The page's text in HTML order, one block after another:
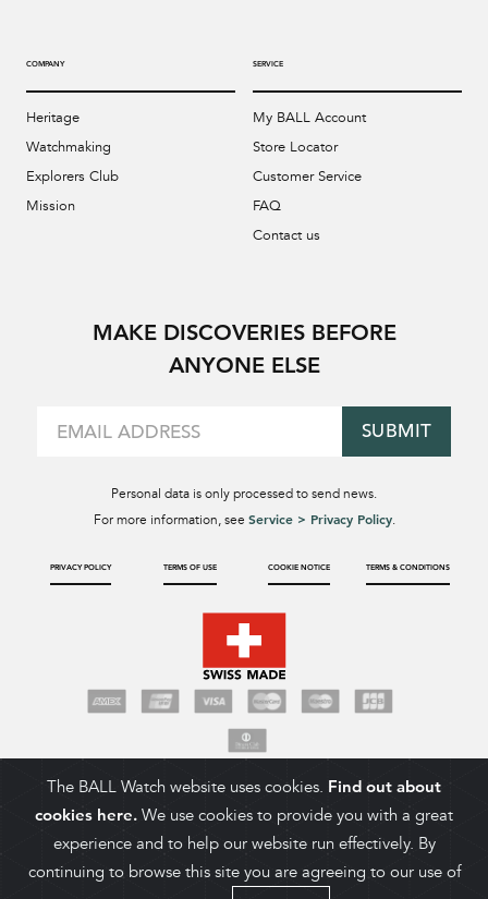
COMPANY
Heritage
Watchmaking
Explorers Club
Mission
SERVICE
My BALL Account
Store Locator
Customer Service
FAQ
Contact us
MAKE DISCOVERIES BEFORE
ANYONE ELSE
SUBMIT
Personal data is only processed to send news.
For more information, see Service > Privacy Policy.
PRIVACY POLICY TERMS OF USE COOKIE NOTICE TERMS & CONDITIONS
The BALL Watch website uses cookies. Find out about
cookies here. We use cookies to provide you with a great
experience and to help our website run effectively. By
continuing to browse this site you are agreeing to our use of